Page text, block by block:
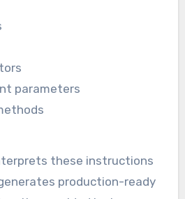
parameters
these instructions
production-ready